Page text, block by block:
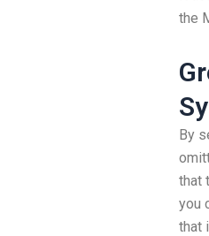
the
By
that
you
that